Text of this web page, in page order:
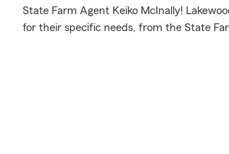
State Farm Agent Keiko McInally!
for their specific needs, from the State